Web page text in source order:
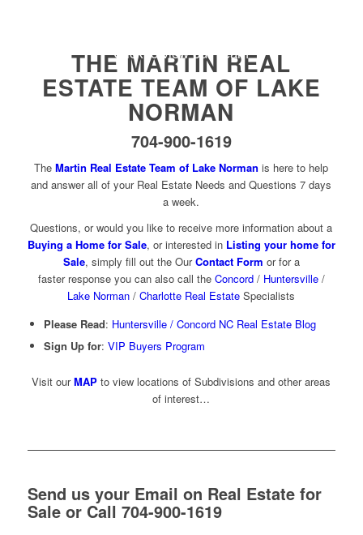
Click to view our Team
THE MARTIN REAL
ESTATE TEAM OF LAKE
NORMAN
704-900-1619
TheMartin Real Estate Team of Lake Norman is here to help
and answer all of your Real Estate Needs and Questions 7 days
a week.
Questions, or would you like to receive more information about a
Buying a Home for Sale, or interested in Listing your home for
Sale, simply fill out the Our Contact Form or for a
faster response you can also call the Concord/ Huntersville/
Lake Norman /Charlotte Real Estate Specialists
Please Read: Huntersville / Concord NC Real Estate Blog
Sign Up for: VIP Buyers Program
Visit ourMAP to view locations of Subdivisions and other areas
of interest…
Send us your Email on Real Estate for
Sale or Call 704-900-1619